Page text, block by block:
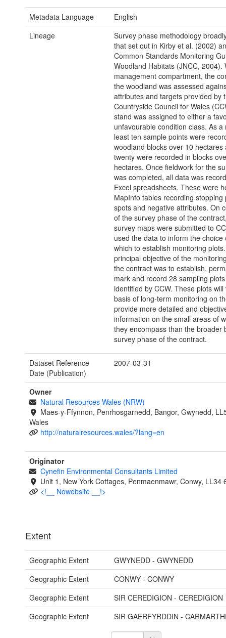
Metadata Language
English
Lineage
Survey phase methodology
that set out in Kirby et al. (2002)
Common Standards Monitoring
Woodland Habitats (JNCC, 2004).
management compartment, the
the woodland was assessed
attributes and targets provided by
Countryside Council for Wales
stand was assigned to either a
unfavourable condition class. As a
least ten sample points were
woodland blocks over 10 hectares
twenty were recorded in blocks
hectares. Once fieldwork for the
was completed, all data was
Excel spreadsheets. These were
MapInfo tables recording stopping
spots and negative attributes. On
of the survey phase of the
survey maps were submitted to
used the data to inform the choice
which to establish monitoring
principal objective of the
the contract was to establish,
mark and record 28 sampling
identified by CCW. These plots
basis of long-term monitoring on
provide more detailed and
information on the small areas of
they encompass than the broader
survey phase of the contract.
Dataset Reference
Date (Publication)
2007-03-31
Owner
Natural Resources Wales (NRW)
Maes-y-Ffynnon, Penrhosgarnedd, Bangor, Gwynedd,
Wales
http://naturalresources.wales/?lang=en
Originator
Cynefin Environmental Consultants Limited
Unit 1, New York Cottages, Penmaenmawr, Conwy, LL34
<!__ Nowebsite __!>
Extent
Geographic Extent
GWYNEDD - GWYNEDD
Geographic Extent
CONWY - CONWY
Geographic Extent
SIR CEREDIGION - CEREDIGION
Geographic Extent
SIR GAERFYRDDIN -